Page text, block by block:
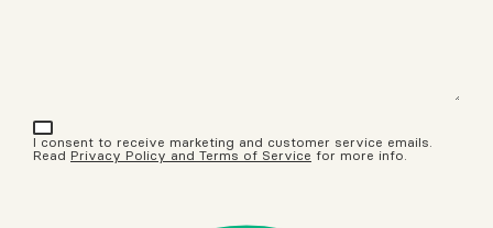
I consent to receive marketing and customer service emails.
Read Privacy Policy and Terms of Service for more info.